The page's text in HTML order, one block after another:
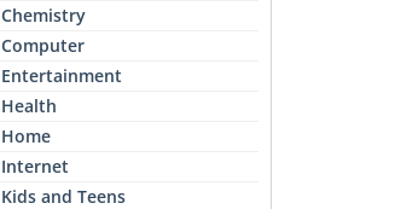
Chemistry
Computer
Entertainment
Health
Home
Internet
Kids and Teens